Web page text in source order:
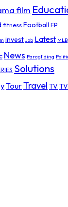
film
fitnessFootball FP
invest Job Latest MLB
News Paragliding
Solutions
TourTravel TV TV